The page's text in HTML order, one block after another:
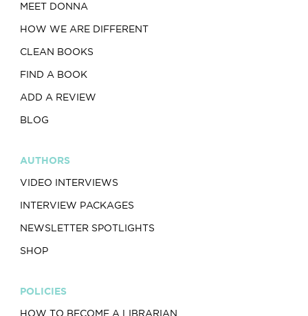
MEET DONNA
HOW WE ARE DIFFERENT
CLEAN BOOKS
FIND A BOOK
ADD A REVIEW
BLOG
AUTHORS
VIDEO INTERVIEWS
INTERVIEW PACKAGES
NEWSLETTER SPOTLIGHTS
SHOP
POLICIES
HOW TO BECOME A LIBRARIAN